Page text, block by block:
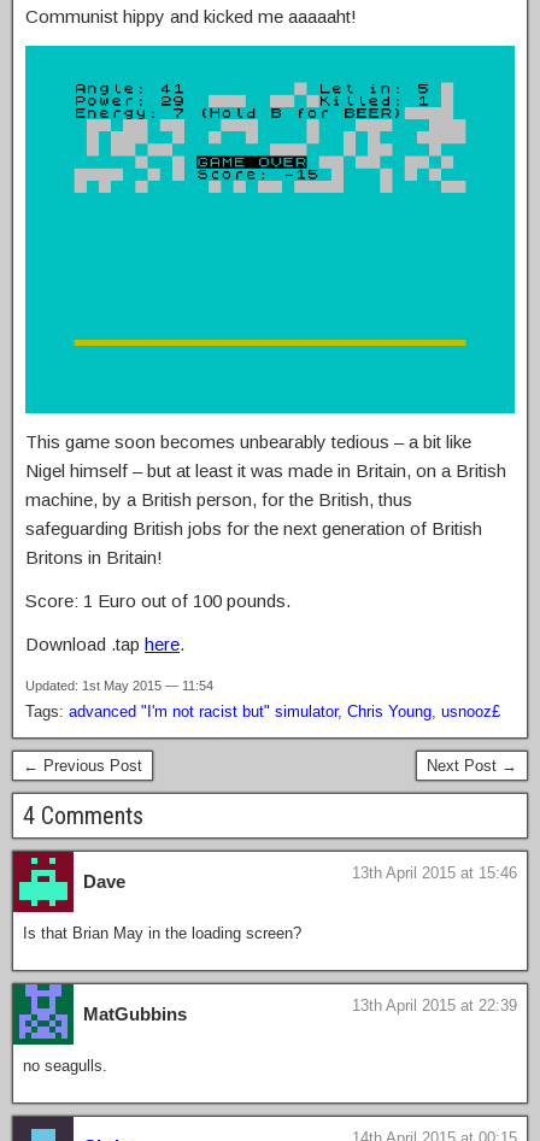
Communist hippy and kicked me aaaaaht!
This game soon becomes unbearably tedious – a bit like
Nigel himself – but at least it was made in Britain, on a British
machine, by a British person, for the British, thus
safeguarding British jobs for the next generation of British
Britons in Britain!
Score: 1 Euro out of 100 pounds.
Download .tap here.
Updated: 1st May 2015 — 11:54
Tags: advanced "I'm not racist but" simulator, Chris Young usnooz£
← Previous Post Next Post →
4 Comments
Dave 13th April 2015 at 15:46
Is that Brian May in the loading screen?
MatGubbins 13th April 2015 at 22:39
no seagulls.